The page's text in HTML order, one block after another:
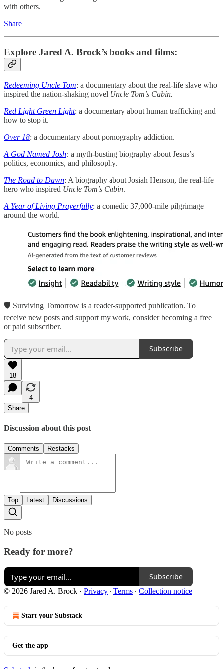
with others.
Share
Explore Jared A. Brock’s books and films:
Redeeming Uncle Tom: a documentary about the real-life slave who
inspired the nation-shaking novel Uncle Tom’s Cabin.
Red Light Green Light: a documentary about human trafficking and
how to stop it.
Over 18: a documentary about pornography addiction.
A God Named Josh: a myth-busting biography about Jesus’s
politics, economics, and philosophy.
The Road to Dawn: A biography about Josiah Henson, the real-life
hero who inspired Uncle Tom’s Cabin.
A Year of Living Prayerfully: a comedic 37,000-mile pilgrimage
around the world.
🛡 Surviving Tomorrow is a reader-supported publication. To
receive new posts and support my work, consider becoming a free
or paid subscriber.
Subscribe
18
4
Share
Discussion about this post
Comments Restacks
Top Latest Discussions
No posts
Ready for more?
Subscribe
© 2026 Jared A. Brock · Privacy ∙ Terms ∙ Collection notice
Start your Substack
Get the app